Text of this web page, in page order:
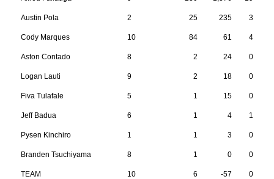
Austin Pola 2 25 235 3
Cody Marques 10 84 61 4
Aston Contado 8 2 24 0
Logan Lauti 9 2 18 0
Fiva Tulafale 5 1 15 0
Jeff Badua 6 1 4 1
Pysen Kinchiro 1 1 3 0
Branden Tsuchiyama 8 1 0 0
TEAM 10 6 -57 0